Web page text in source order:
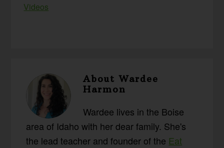
Videos
AboutWardee
Harmon
Wardee lives in the Boise
area of Idaho with her dear family. She's
the lead teacher and founder of the Eat